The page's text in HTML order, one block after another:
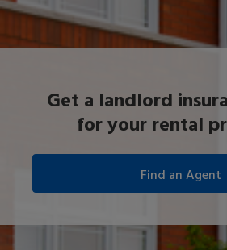
Get a landlord
for your rental